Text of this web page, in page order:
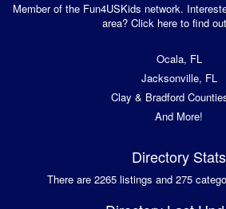
Member of the Fun4USKids network.
area? Click here to find
Ocala, FL
Jacksonville, FL
Clay & Bradford
And More!
Directory Stats
There are 2265 listings and 275